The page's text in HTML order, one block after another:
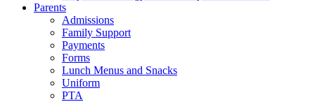
Parents
Admissions
Family Support
Payments
Forms
Lunch Menus and Snacks
Uniform
PTA